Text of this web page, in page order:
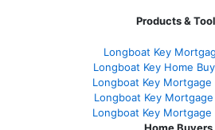
Products &
Longboat Key
Longboat Key Home
Longboat Key Mortgage
Longboat Key
Longboat Key Mortgage